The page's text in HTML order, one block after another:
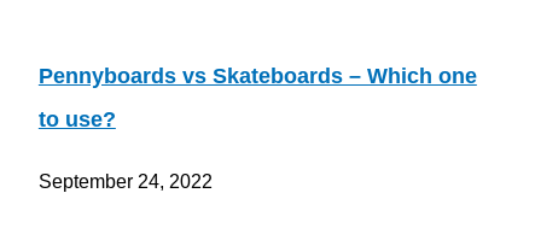
Pennyboards vs Skateboards – Which one
to use?
September 24, 2022